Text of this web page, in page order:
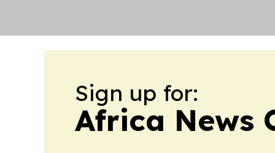
Sign up for:
Africa News